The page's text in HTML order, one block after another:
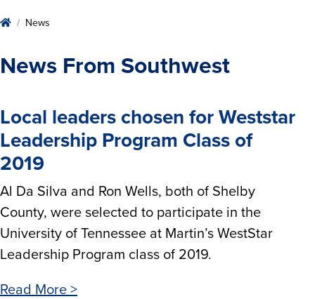
HomeNews
News From Southwest
Local leaders chosen for Weststar
Leadership Program Class of
2019
Al Da Silva and Ron Wells, both of Shelby
County, were selected to participate in the
University of Tennessee at Martin’s WestStar
Leadership Program class of 2019.
Read More >